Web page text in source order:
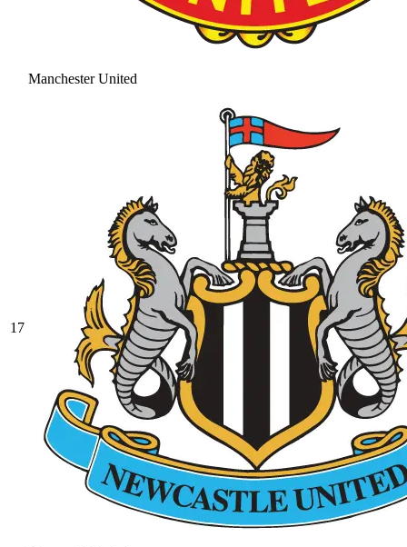
Manchester United
17